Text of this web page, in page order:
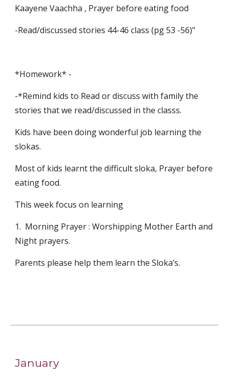
Kaayene Vaachha , Prayer before eating food
-Read/discussed stories 44-46 class (pg 53 -56)”
*Homework* -
-*Remind kids to Read or discuss with family the
stories that we read/discussed in the classs.
Kids have been doing wonderful job learning the
slokas.
Most of kids learnt the difficult sloka, Prayer before
eating food.
This week focus on learning
1.  Morning Prayer : Worshipping Mother Earth and
Night prayers.
Parents please help them learn the Sloka’s.
January